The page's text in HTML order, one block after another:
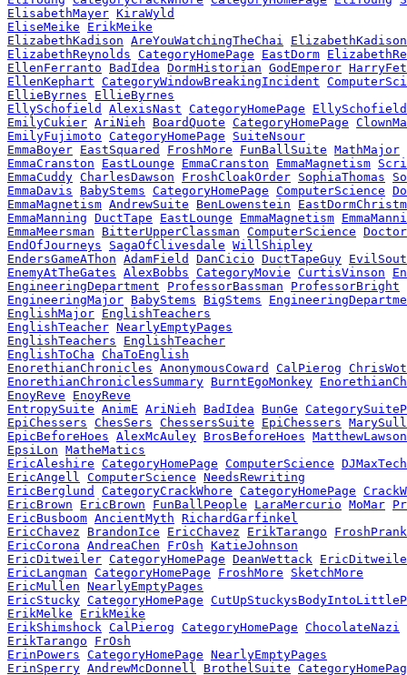
ElisabethMayer KiraWyld
EliseMeike
ErikMeike
ElizabethKadison AreYouWatchingTheChai
ElizabethKadison
ElizabethReynolds CategoryHomePage EastDorm
EllenFerranto
BadIdea DormHistorian GodEmperor
EllenKephart CategoryWindowBreakingIncident
EllieByrnes
EllieByrnes
EllySchofield
AlexisNast CategoryHomePage
EllySchofield
EmilyCukier AriNieh BoardQuote CategoryHomePage
EmilyFujimoto CategoryHomePage
SuiteNsour
EmmaBoyer EastSquared FroshMore FunBallSuite MathMajor
EmmaCranston
EastLounge EmmaCranston EmmaMagnetism
EmmaCuddy CharlesDawson FroshCloakOrder SophiaThomas
EmmaDavis
BabyStems CategoryHomePage ComputerScience
EmmaMagnetism AndrewSuite BenLowenstein
EmmaManning DuctTape EastLounge EmmaMagnetism
EmmaMeersman
BitterUpperClassman ComputerScience
EndOfJourneys
SagaOfClivesdale WillShipley
EndersGameAThon AdamField DanCicio DuctTapeGuy
EnemyAtTheGates AlexBobbs CategoryMovie CurtisVinson
EngineeringDepartment
ProfessorBassman
ProfessorBright
EngineeringMajor BabyStems BigStems
EnglishMajor EnglishTeachers
EnglishTeacher NearlyEmptyPages
EnglishTeachers
EnglishTeacher
EnglishToCha ChaToEnglish
EnorethianChronicles AnonymousCoward CalPierog
EnorethianChroniclesSummary BurntEgoMonkey
EnoyReve
EnoyReve
EntropySuite AnimE AriNieh BadIdea BunGe
EpiChessers ChesSers ChessersSuite EpiChessers
EpicBeforeHoes AlexMcAuley BrosBeforeHoes MatthewLawson
EpsiLon MatheMatics
EricAleshire CategoryHomePage ComputerScience
EricAngell
ComputerScience NeedsRewriting
EricBerglund
CategoryCrackWhore CategoryHomePage
EricBrown
EricBrown FunBallPeople LaraMercurio MoMar
EricBusboom AncientMyth RichardGarfinkel
EricChavez
BrandonIce EricChavez ErikTarango
FroshPrank
EricCorona AndreaChen FrOsh KatieJohnson
EricDitweiler CategoryHomePage DeanWettack
EricLangman CategoryHomePage FroshMore
SketchMore
EricMullen NearlyEmptyPages
EricStucky CategoryHomePage
ErikMelke
ErikMeike
ErikShimshock CalPierog CategoryHomePage ChocolateNazi
ErikTarango
FrOsh
ErinPowers CategoryHomePage NearlyEmptyPages
ErinSperry AndrewMcDonnell BrothelSuite